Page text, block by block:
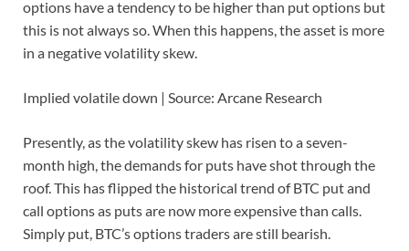
options have a tendency to be higher than put options but
this is not always so. When this happens, the asset is more
in a negative volatility skew.
Implied volatile down | Source: Arcane Research
Presently, as the volatility skew has risen to a seven-
month high, the demands for puts have shot through the
roof. This has flipped the historical trend of BTC put and
call options as puts are now more expensive than calls.
Simply put, BTC’s options traders are still bearish.